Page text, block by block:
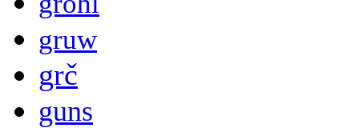
gruw
grč
guns